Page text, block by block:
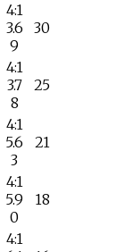
4:1
3.6
9
30
4:1
3.7
8
25
4:1
5.6
3
21
4:1
5.9
0
18
4:1